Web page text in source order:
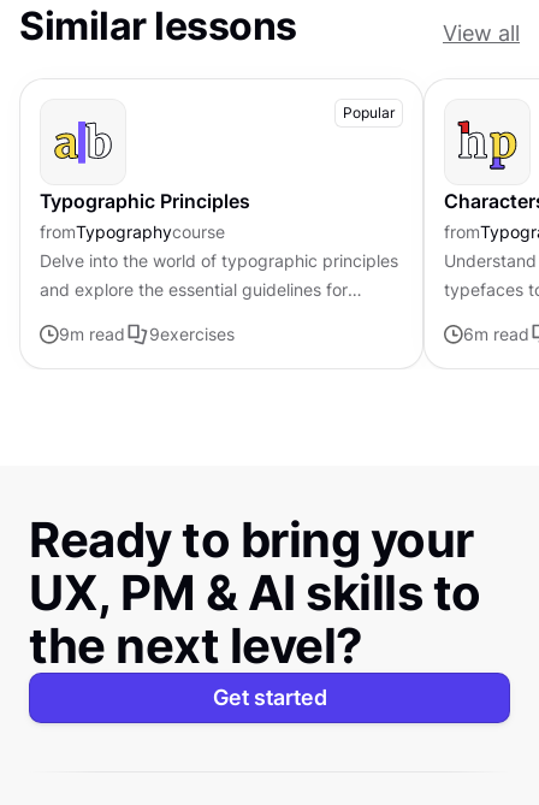
Similar lessons View all
Popular
Typographic Principles
fromTypographycourse
Delve into the world of typographic principles
and explore the essential guidelines for
9m read 9exercises
from
typefaces
distinctive
6m read
Ready to bring your
UX, PM & AI skills to
the next level?
Get started